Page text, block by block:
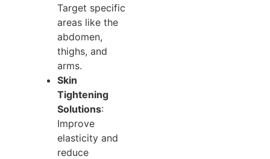
Target specific
areas like the
abdomen,
thighs, and
arms.
Skin
Tightening
Solutions:
Improve
elasticity and
reduce